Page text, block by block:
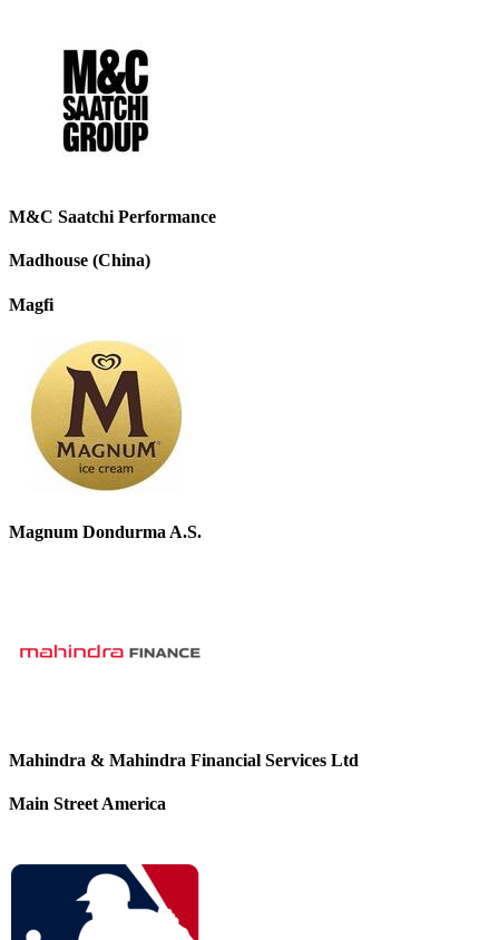
M&C Saatchi Performance
Madhouse (China)
Magfi
Magnum Dondurma A.S.
Mahindra & Mahindra Financial Services Ltd
Main Street America